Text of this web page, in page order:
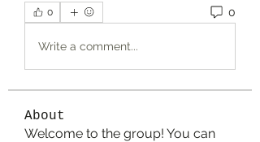
0 0
Write a comment...
About
Welcome to the group! You can